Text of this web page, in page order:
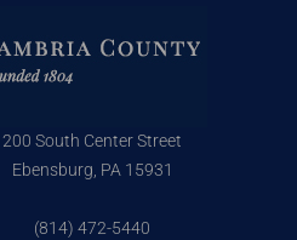
200 South Center Street
Ebensburg, PA 15931
(814) 472-5440